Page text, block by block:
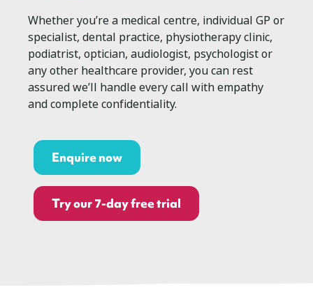
Whether you’re a medical centre, individual GP or
specialist, dental practice, physiotherapy clinic,
podiatrist, optician, audiologist, psychologist or
any other healthcare provider, you can rest
assured we’ll handle every call with empathy
and complete confidentiality.
Enquire now
Try our 7-day free trial